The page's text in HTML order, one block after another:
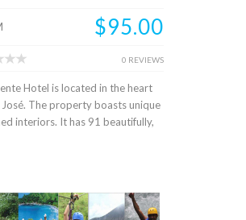
$95.00
0 REVIEWS
Hotel is located in the heart
José. The property boasts unique
interiors. It has 91 beautifully,